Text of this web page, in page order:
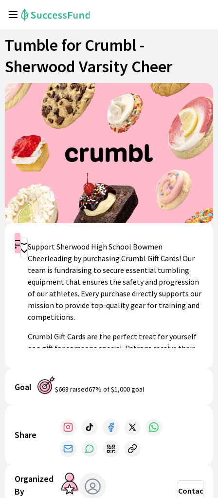
Tumble for Crumbl -
Sherwood Varsity Cheer
Shop
Donate
Support Sherwood High School Bowmen
Cheerleading by purchasing Crumbl Gift Cards! Our
team is fundraising to secure essential tumbling
equipment that ensures the safety and progression
of our athletes. Every purchase directly supports our
mission to provide top-quality gear for training and
competitions.
Crumbl Gift Cards are the perfect treat for yourself
or a gift for someone special. Patrons receive their
purchase goes directly back to our cheerleading
program.
delicious cookies!
Goal $668 raised67% of$1,000goal
Share
Organized
By
Contact